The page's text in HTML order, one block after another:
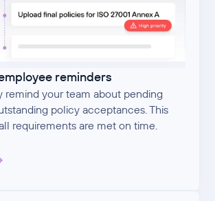
reminders
remind your team about pending
policy acceptances. This
requirements are met on time.